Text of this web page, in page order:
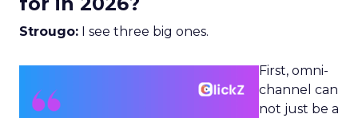
Strougo: I see three big ones.
First, omni-
channel can
not just be a